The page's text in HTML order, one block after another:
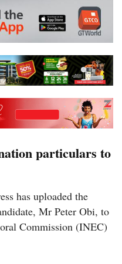
particulars to
has uploaded the
Mr Peter Obi, to
Commission (INEC)